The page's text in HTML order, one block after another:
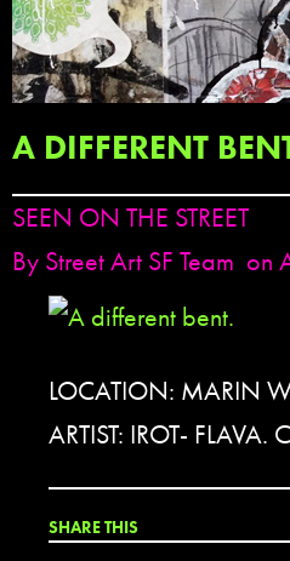
A DIFFERENT
SEEN ON THE STREET
By Street Art SF Team on
LOCATION: MARIN
ARTIST: IROT- FLAVA.
SHARE THIS